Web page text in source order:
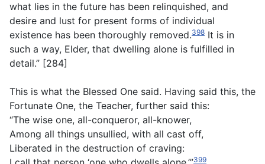
what lies in the future has been relinquished, and
desire and lust for present forms of individual
existence has been thoroughly removed.398 It is in
such a way, Elder, that dwelling alone is fulfilled in
detail.” [284]
This is what the Blessed One said. Having said this, the
Fortunate One, the Teacher, further said this:
“The wise one, all-conqueror, all-knower,
Among all things unsullied, with all cast off,
Liberated in the destruction of craving:
399